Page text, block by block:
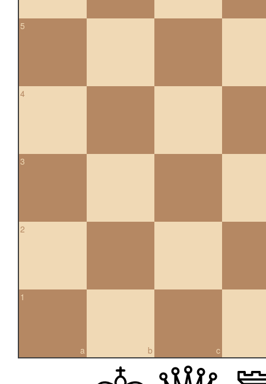
5
4
3
2
a
1
b c